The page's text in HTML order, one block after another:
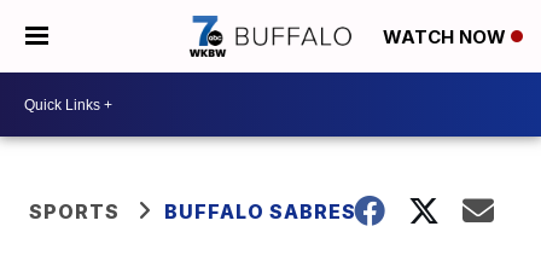
WATCH NOW
SPORTS BUFFALO SABRES